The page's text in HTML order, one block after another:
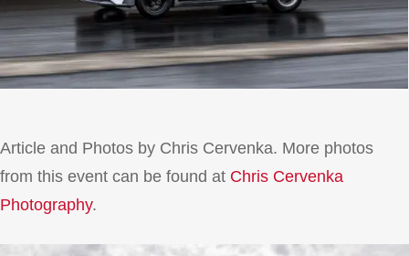
Article and Photos by Chris Cervenka. More photos
from this event can be found at Chris Cervenka
Photography.